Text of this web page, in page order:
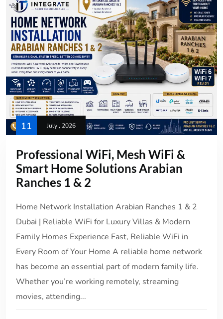
11 July , 2026
Professional WiFi, Mesh WiFi &
Smart Home Solutions Arabian
Ranches 1 & 2
Home Network Installation Arabian Ranches 1 & 2
Dubai | Reliable WiFi for Luxury Villas & Modern
Family Homes Experience Fast, Reliable WiFi in
Every Room of Your Home A reliable home network
has become an essential part of modern family life.
Whether you’re working remotely, streaming
movies, attending...